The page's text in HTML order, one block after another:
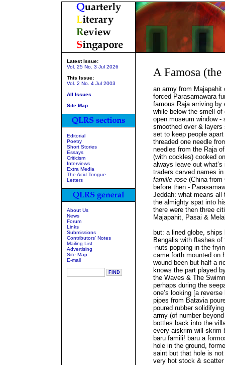
Latest Issue:
Vol. 25 No. 3 Jul 2026
This Issue:
Vol. 2 No. 4 Jul 2003
All Issues
Site Map
Editorial
Poetry
Short Stories
Essays
Criticism
Interviews
Extra Media
The Acid Tongue
Letters
About Us
News
Forum
Links
Submissions
Contributors' Notes
Mailing List
Advertising
Site Map
E-mail
A Famosa (the
an army from Majapahit
forced Parasamawara
famous Raja arriving by
while below the smell
open museum window
smoothed over &
set to keep people
threaded one needle
needles from the Raja
(with cockles) cooked
always leave out
traders carved names
famille rose (China from
before then -
Jeddah: what means all
the almighty spat into
there were then three
Majapahit, Pasai &
but: a lined globe,
Bengalis with flashes
-nuts popping in the
came forth mounted on
wound been but half a
knows the part played
the Waves & The
perhaps during the
one’s looking [a
pipes from Batavia
poured rubber
army (of number
bottles back into the
every aiskrim will skrim
baru famili! baru a
hole in the ground,
saint but that hole is
very hot stock &